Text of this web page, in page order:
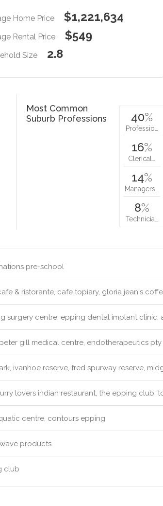
Home Price $1,221,634
Rental Price $549
Size 2.8
Most Common
Suburb Professions
40%
Professio…
16%
Clerical…
14%
Managers…
8%
Technicia…
pre-school
& ristorante, cafe topiary, gloria jean's
surgery centre, epping dental implant
gill medical centre, endotherapeutics pty
ivanhoe reserve, fred spurway reserve,
lovers indian restaurant, the epping club,
centre, contours epping
products
club